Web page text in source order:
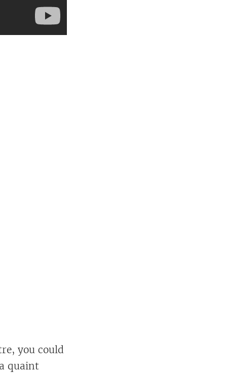
you could
quaint